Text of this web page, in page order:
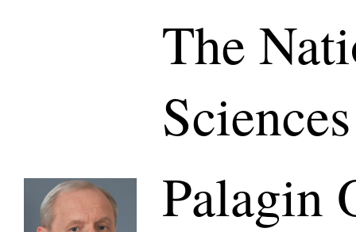
The
Palagin